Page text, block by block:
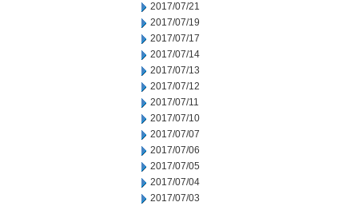
2017/07/21
2017/07/19
2017/07/17
2017/07/14
2017/07/13
2017/07/12
2017/07/11
2017/07/10
2017/07/07
2017/07/06
2017/07/05
2017/07/04
2017/07/03